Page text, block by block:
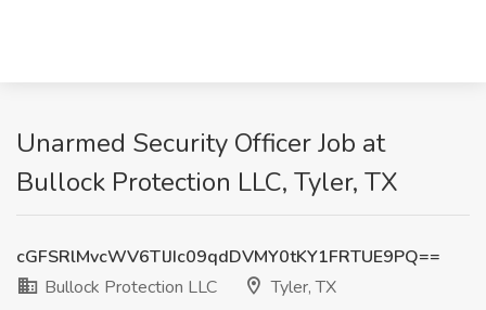
Unarmed Security Officer Job at
Bullock Protection LLC, Tyler, TX
cGFSRlMvcWV6TlJIc09qdDVMY0tKY1FRTUE9PQ==
Bullock Protection LLC
Tyler, TX